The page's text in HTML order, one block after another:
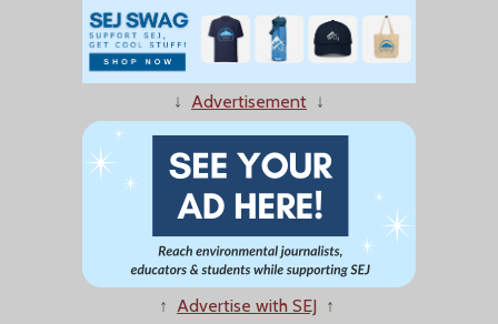
↓ Advertisement ↓
↑ Advertise with SEJ ↑